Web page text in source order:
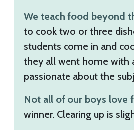
We teach food beyond
to cook two or three
students come in and
they all went home with
passionate about the
Not all of our boys love
winner. Clearing up is